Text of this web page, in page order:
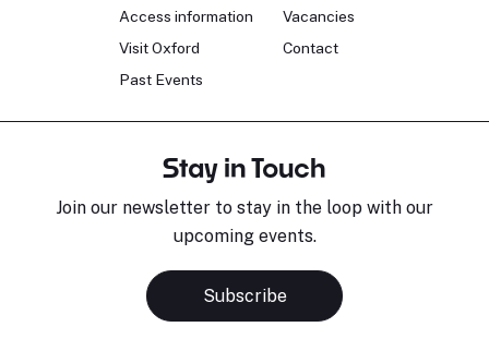
Access information
Visit Oxford
Past Events
Vacancies
Contact
Stay in Touch
Join our newsletter to stay in the loop with our
upcoming events.
Subscribe